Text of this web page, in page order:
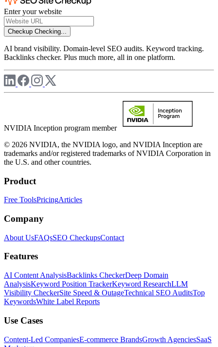
Enter your website
Checkup Checking...
AI brand visibility. Domain-level SEO audits. Keyword tracking.
Backlinks checker. Plus much more, all in one platform.
NVIDIA Inception program member
© 2026 NVIDIA, the NVIDIA logo, and NVIDIA Inception are
trademarks and/or registered trademarks of NVIDIA Corporation in
the U.S. and other countries.
Product
Free ToolsPricingArticles
Company
About UsFAQsSEO CheckupsContact
Features
AI Content AnalysisBacklinks CheckerDeep Domain
AnalysisKeyword Position TrackerKeyword ResearchLLM
Visibility CheckerSite Speed & OutageTechnical SEO AuditsTop
KeywordsWhite Label Reports
Use Cases
Content-Led CompaniesE-commerce BrandsGrowth AgenciesSaaS